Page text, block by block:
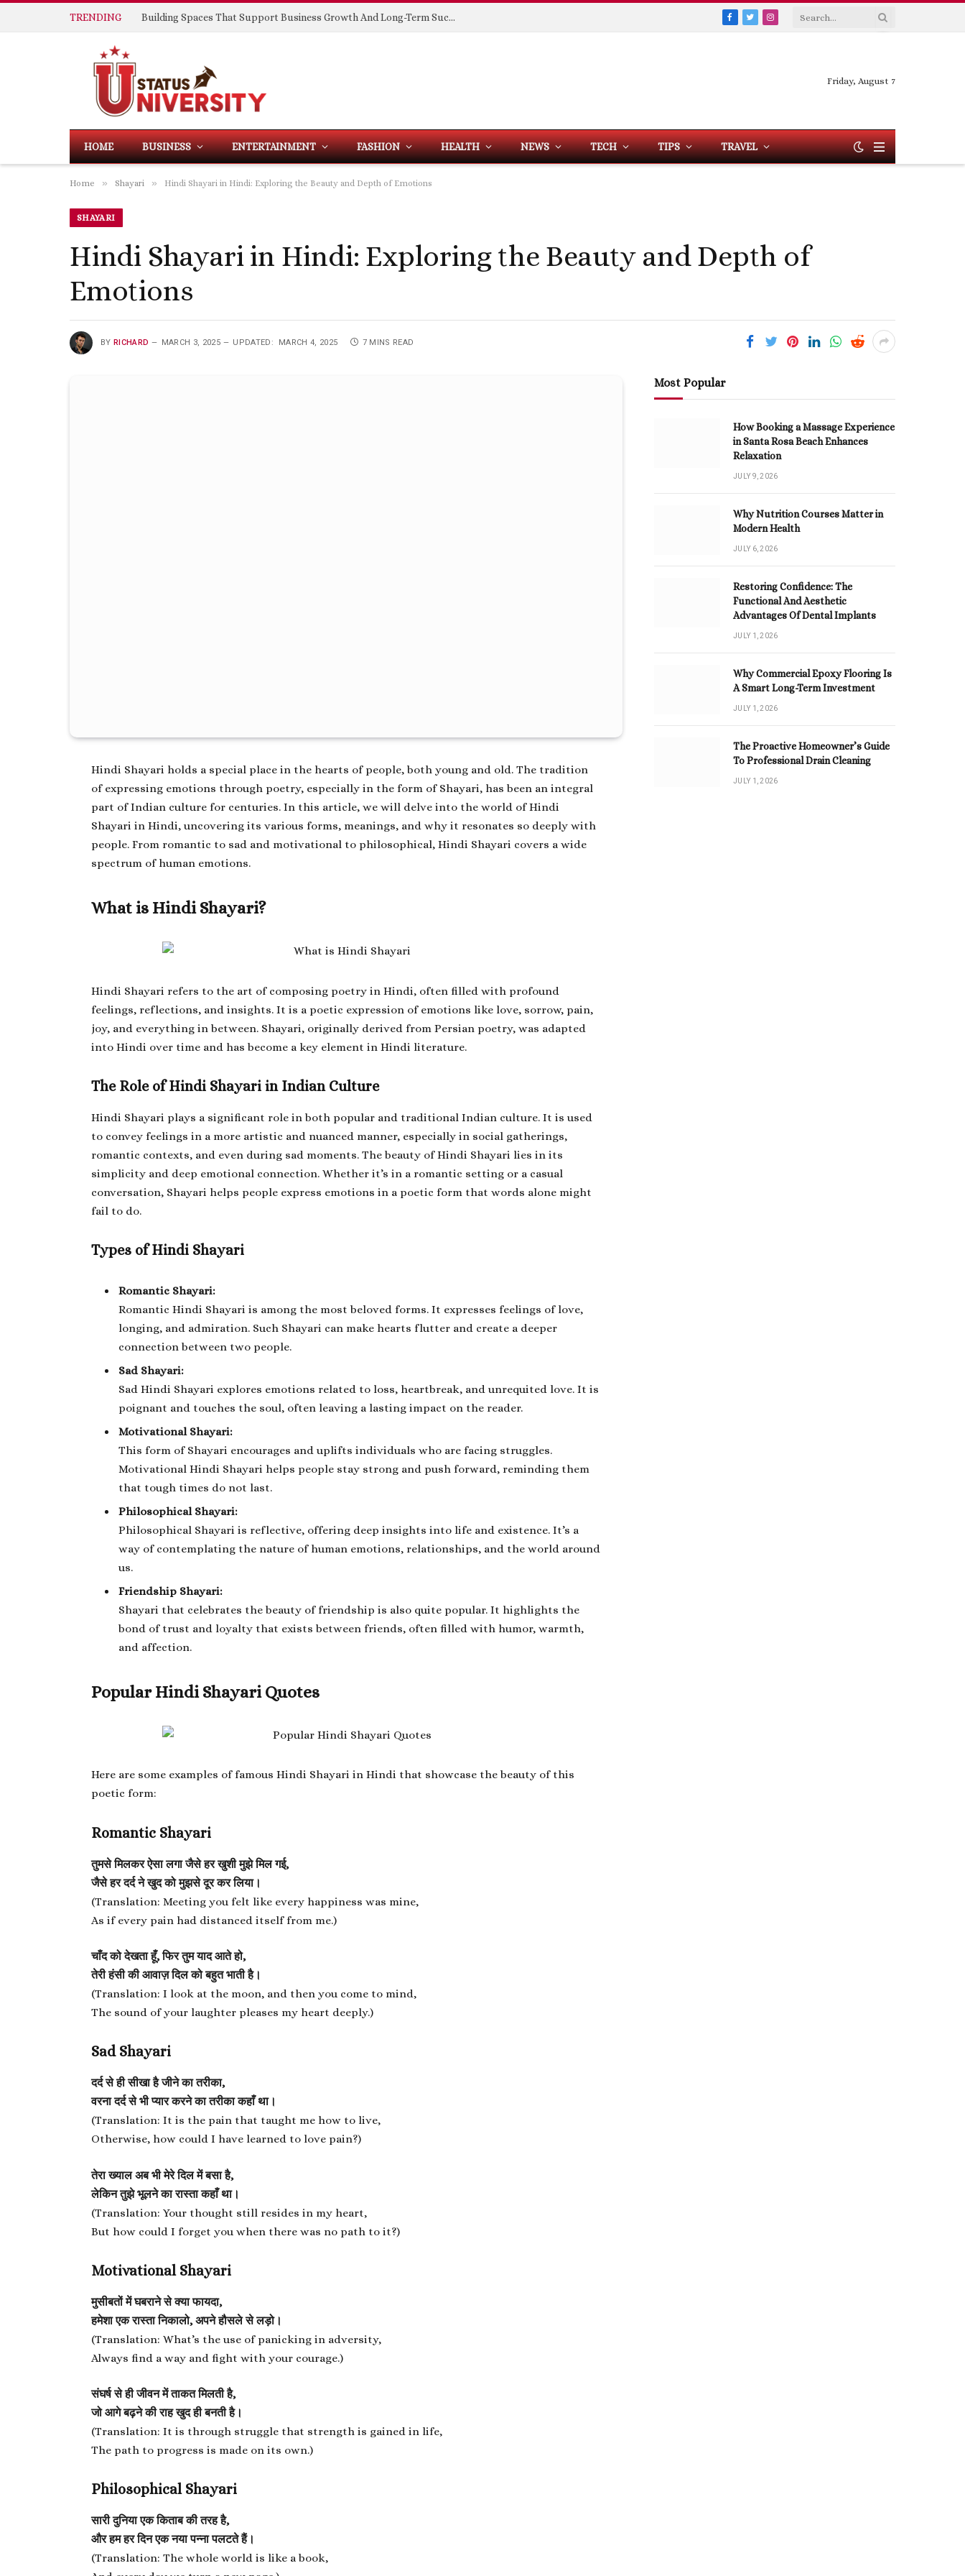
TRENDING Building Spaces That Support Business Growth And Long-Term Success
Facebook
TwitterInstagram
Friday, August 7
HOME BUSINESS ENTERTAINMENT FASHION HEALTH NEWS TECH TIPS TRAVEL
Home » Shayari » Hindi Shayari in Hindi: Exploring the Beauty and Depth of Emotions
SHAYARI
Hindi Shayari in Hindi: Exploring the Beauty and Depth of
Emotions
BY RICHARD MARCH 3, 2025 UPDATED: MARCH 4, 2025 7 MINS READ
Hindi Shayari holds a special place in the hearts of people, both young and old. The tradition
of expressing emotions through poetry, especially in the form of Shayari, has been an integral
part of Indian culture for centuries. In this article, we will delve into the world ofHindi
Shayari in Hindi, uncovering its various forms, meanings, and why it resonates so deeply with
people. From romantic to sad and motivational to philosophical, Hindi Shayari covers a wide
spectrum of human emotions.
What is Hindi Shayari?
Hindi Shayari refers to the art of composing poetry in Hindi, often filled with profound
feelings, reflections, and insights. It is a poetic expression of emotions like love, sorrow, pain,
joy, and everything in between. Shayari, originally derived from Persian poetry, was adapted
into Hindi over time and has become a key element in Hindi literature.
The Role of Hindi Shayari in Indian Culture
Hindi Shayari plays a significant role in both popular and traditional Indian culture. It is used
to convey feelings in a more artistic and nuanced manner, especially in social gatherings,
romantic contexts, and even during sad moments. The beauty of Hindi Shayari lies in its
simplicity and deep emotional connection. Whether it’s in a romantic setting or a casual
conversation, Shayari helps people express emotions in a poetic form that words alone might
fail to do.
Types of Hindi Shayari
Romantic Shayari:
Romantic Hindi Shayari is among the most beloved forms. It expresses feelings of love,
longing, and admiration. Such Shayari can make hearts flutter and create a deeper
connection between two people.
Sad Shayari:
Sad Hindi Shayari explores emotions related to loss, heartbreak, and unrequited love. It is
poignant and touches the soul, often leaving a lasting impact on the reader.
Motivational Shayari:
This form of Shayari encourages and uplifts individuals who are facing struggles.
Motivational Hindi Shayari helps people stay strong and push forward, reminding them
that tough times do not last.
Philosophical Shayari:
Philosophical Shayari is reflective, offering deep insights into life and existence. It’s a
way of contemplating the nature of human emotions, relationships, and the world around
us.
Friendship Shayari:
Shayari that celebrates the beauty of friendship is also quite popular. It highlights the
bond of trust and loyalty that exists between friends, often filled with humor, warmth,
and affection.
Popular Hindi Shayari Quotes
Here are some examples of famousHindi Shayari in Hindi that showcase the beauty of this
poetic form:
Romantic Shayari
तुमसे मिलकर ऐसा लगा जैसे हर खुशी मुझे मिल गई,
जैसे हर दर्द ने खुद को मुझसे दूर कर लिया।
(Translation: Meeting you felt like every happiness was mine,
As if every pain had distanced itself from me.)
चाँद को देखता हूँ, फिर तुम याद आते हो,
तेरी हंसी की आवाज़ दिल को बहुत भाती है।
(Translation: I look at the moon, and then you come to mind,
The sound of your laughter pleases my heart deeply.)
Sad Shayari
दर्द से ही सीखा है जीने का तरीका,
वरना दर्द से भी प्यार करने का तरीका कहाँ था।
(Translation: It is the pain that taught me how to live,
Otherwise, how could I have learned to love pain?)
तेरा ख्याल अब भी मेरे दिल में बसा है,
लेकिन तुझे भूलने का रास्ता कहाँ था।
(Translation: Your thought still resides in my heart,
But how could I forget you when there was no path to it?)
Motivational Shayari
मुसीबतों में घबराने से क्या फायदा,
हमेशा एक रास्ता निकालो, अपने हौसले से लड़ो।
(Translation: What’s the use of panicking in adversity,
Always find a way and fight with your courage.)
संघर्ष से ही जीवन में ताकत मिलती है,
जो आगे बढ़ने की राह खुद ही बनती है।
(Translation: It is through struggle that strength is gained in life,
The path to progress is made on its own.)
Philosophical Shayari
सारी दुनिया एक किताब की तरह है,
और हम हर दिन एक नया पन्ना पलटते हैं।
(Translation: The whole world is like a book,
Most Popular
How Booking a Massage Experience
in Santa Rosa Beach Enhances
Relaxation
JULY 9, 2026
Why Nutrition Courses Matter in
Modern Health
JULY 6, 2026
Restoring Confidence: The
Functional And Aesthetic
Advantages Of Dental Implants
JULY 1, 2026
Why Commercial Epoxy Flooring Is
A Smart Long-Term Investment
JULY 1, 2026
The Proactive Homeowner’s Guide
To Professional Drain Cleaning
JULY 1, 2026